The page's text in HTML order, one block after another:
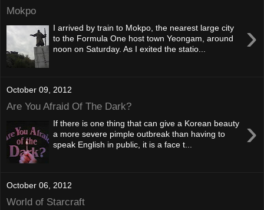
Mokpo
›
I arrived by train to Mokpo, the nearest large city
to the Formula One host town Yeongam, around
noon on Saturday. As I exited the statio...
October 09, 2012
Are You Afraid Of The Dark?
›
If there is one thing that can give a Korean beauty
a more severe pimple outbreak than having to
speak English in public, it is a face t...
October 06, 2012
World of Starcraft